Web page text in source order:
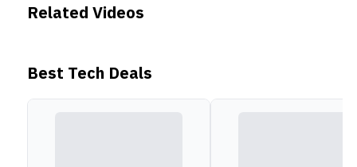
Related Videos
Best Tech Deals